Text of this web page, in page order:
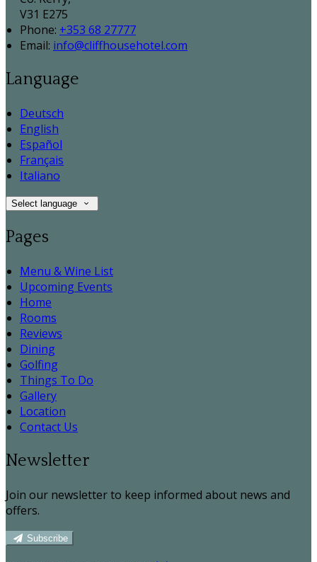
V31 E275
Phone: +353 68 27777
Email: info@cliffhousehotel.com
Language
Deutsch
English
Español
Français
Italiano
Select language
Pages
Menu & Wine List
Upcoming Events
Home
Rooms
Reviews
Dining
Golfing
Things To Do
Gallery
Location
Contact Us
Newsletter
Join our newsletter to keep informed about news and
offers.
Subscribe